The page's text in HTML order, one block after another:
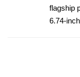
flagship
6.74-